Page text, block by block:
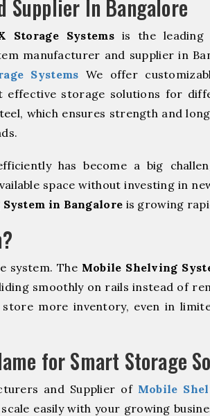
Supplier In Bangalore
Storage Systemsis the leading
manufacturer and supplier in
Systems We offer
effective storage solutions for
which ensures strength and
has become a big
space without investing in
in Bangalore is growing
system. The Mobile Shelving
smoothly on rails instead of
more inventory, even in
for Smart Storage
and Supplier of Mobile
easily with your growing